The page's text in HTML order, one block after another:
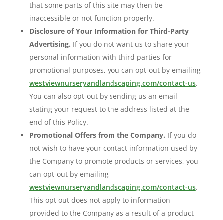
that some parts of this site may then be
inaccessible or not function properly.
Disclosure of Your Information for Third-Party
Advertising. If you do not want us to share your
personal information with third parties for
promotional purposes, you can opt-out by emailing
westviewnurseryandlandscaping.com/contact-us.
You can also opt-out by sending us an email
stating your request to the address listed at the
end of this Policy.
Promotional Offers from the Company. If you do
not wish to have your contact information used by
the Company to promote products or services, you
can opt-out by emailing
westviewnurseryandlandscaping.com/contact-us.
This opt out does not apply to information
provided to the Company as a result of a product